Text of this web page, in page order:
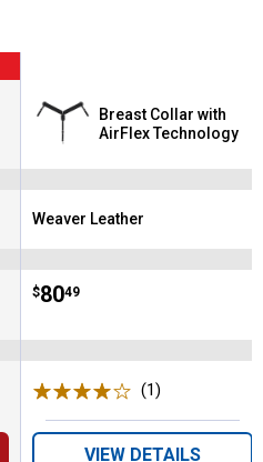
Breast Collar with
AirFlex Technology
Brand:
Weaver Leather
Price:
$80
. 49
(1)
VIEW DETAILS